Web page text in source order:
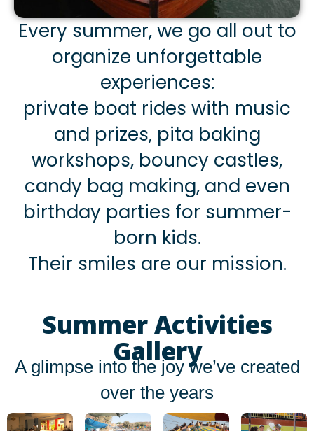
Every summer, we go all out to
organize unforgettable
experiences:
private boat rides with music
and prizes, pita baking
workshops, bouncy castles,
candy bag making, and even
birthday parties for summer-
born kids.
Their smiles are our mission.
Summer Activities
Gallery
A glimpse into the joy we’ve created
over the years